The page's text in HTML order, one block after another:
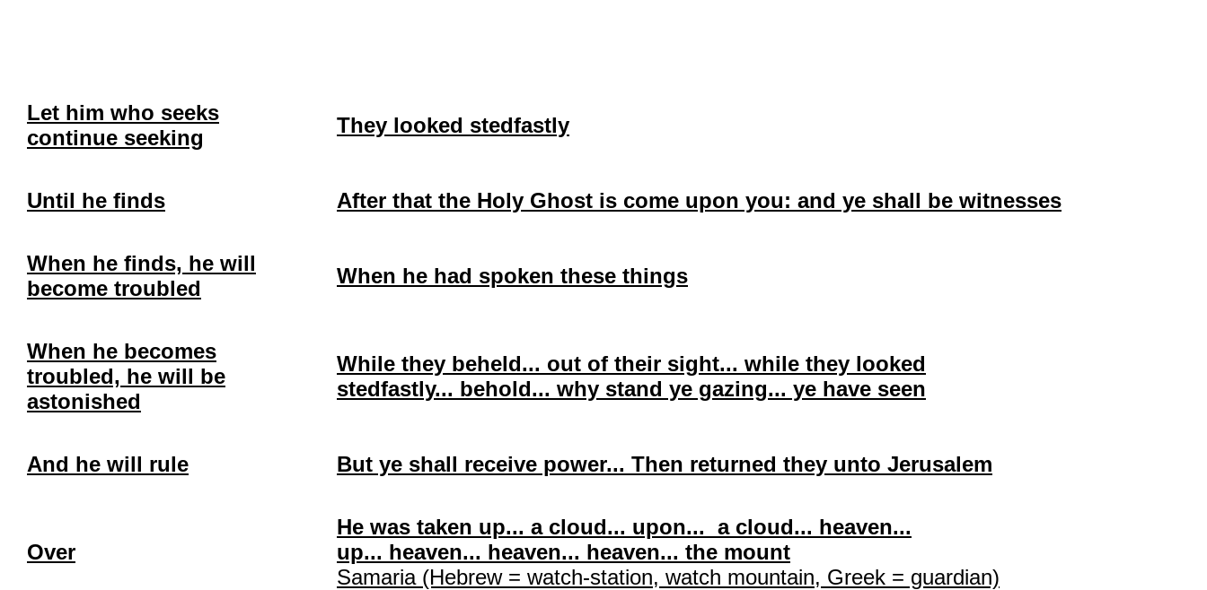
Let him who seeks
continue seeking
They looked stedfastly
Until he finds After that the Holy Ghost is come upon you: and ye shall be witnesses
When he finds, he will
become troubled
When he had spoken these things
When he becomes
troubled, he will be
astonished
While they beheld... out of their sight... while they looked
stedfastly... behold... why stand ye gazing... ye have seen
And he will rule But ye shall receive power... Then returned they unto Jerusalem
Over
He was taken up... a cloud... upon... a cloud... heaven...
up... heaven... heaven... heaven... the mount
Samaria(Hebrew = watch-station, watch mountain, Greek = guardian)